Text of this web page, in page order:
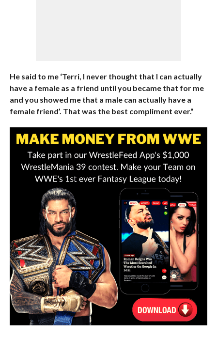
He said to me ‘Terri, I never thought that I can actually
have a female as a friend until you became that for me
and you showed me that a male can actually have a
female friend’. That was the best compliment ever.”